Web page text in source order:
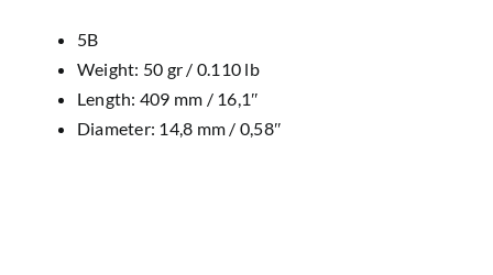
5B
Weight: 50 gr / 0.110 lb
Length: 409 mm / 16,1″
Diameter: 14,8 mm / 0,58″